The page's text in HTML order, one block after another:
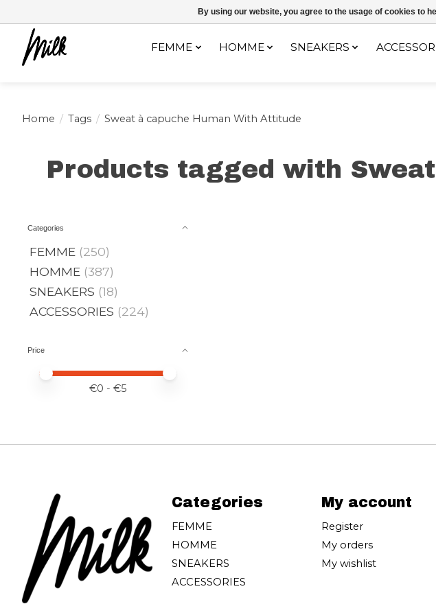
Expédition sous 48h / Livraison gratuite dès 150€ d'achats / -10% avec le code "4MILKZOO"
FEMME HOMME SNEAKERS
Home / Tags / Sweat à capuche Human With Attitude
Products tagged with
Categories
FEMME (250)
HOMME (387)
SNEAKERS (18)
ACCESSORIES (224)
Price
Price minimum value
Price maximum value
€0 - €5
Categories
FEMME
HOMME
SNEAKERS
ACCESSORIES
My account
Register
My orders
My wishlist
By using our website, you agree to the usage of cookies to